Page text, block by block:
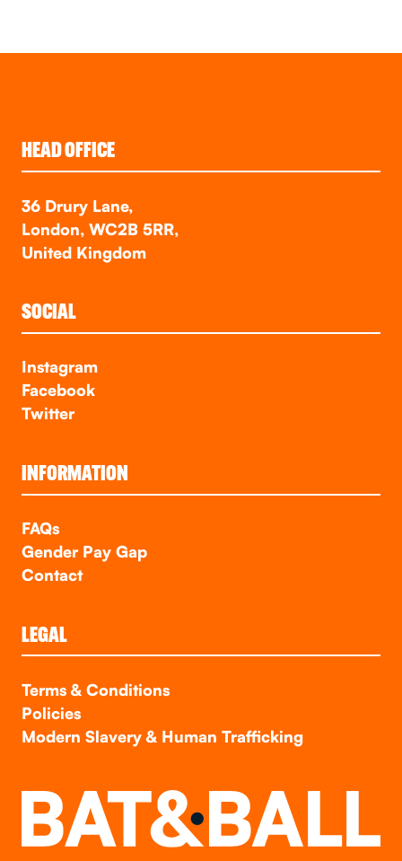
HEAD OFFICE
36 Drury Lane,
London, WC2B 5RR,
United Kingdom
SOCIAL
Instagram
Facebook
Twitter
INFORMATION
FAQs
Gender Pay Gap
Contact
LEGAL
Terms & Conditions
Policies
Modern Slavery & Human Trafficking